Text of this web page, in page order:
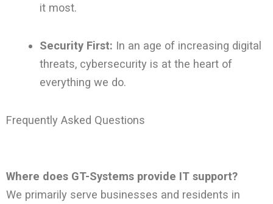
it most.
Security First: In an age of increasing digital
threats, cybersecurity is at the heart of
everything we do.
Frequently Asked Questions
Where does GT-Systems provide IT support?
We primarily serve businesses and residents in